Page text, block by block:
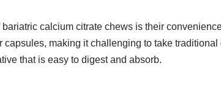
calcium citrate chews is their
making it challenging to take
that is easy to digest and absorb.